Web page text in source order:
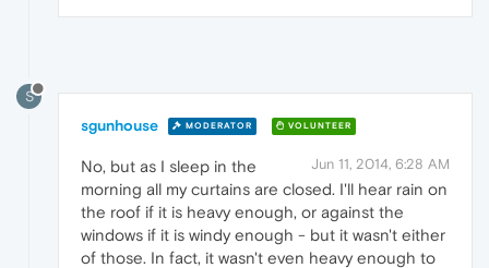
S
sgunhouse MODERATOR VOLUNTEER
Jun 11, 2014, 6:28 AM
No, but as I sleep in the
morning all my curtains are closed. I'll hear rain on
the roof if it is heavy enough, or against the
windows if it is windy enough - but it wasn't either
of those. In fact, it wasn't even heavy enough to